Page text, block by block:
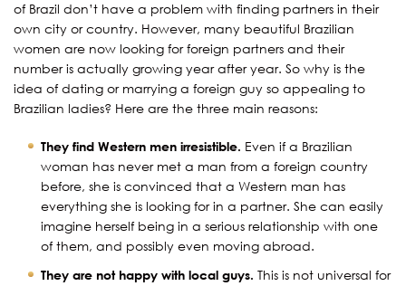
of Brazil don’t have a problem with finding partners in their
own city or country. However, many beautiful Brazilian
women are now looking for foreign partners and their
number is actually growing year after year. So why is the
idea of dating or marrying a foreign guy so appealing to
Brazilian ladies? Here are the three main reasons:
They find Western men irresistible. Even if a Brazilian
woman has never met a man from a foreign country
before, she is convinced that a Western man has
everything she is looking for in a partner. She can easily
imagine herself being in a serious relationship with one
of them, and possibly even moving abroad.
They are not happy with local guys. This is not universal for